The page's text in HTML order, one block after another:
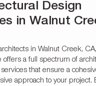
Design
in Walnut
in Walnut Creek,
offers a full spectrum of
that ensure a
approach to your project.